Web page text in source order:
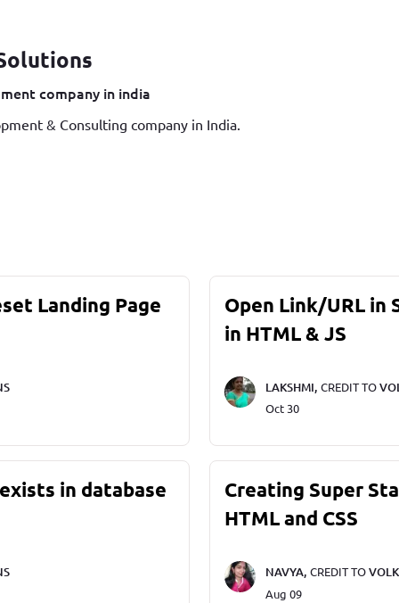
company in india
& Consulting company in India.
Landing Page
Open Link/URL in
in HTML & JS
LAKSHMI, CREDIT TO
Oct 30
in database
Creating Super
HTML and CSS
NAVYA, CREDIT TO
Aug 09